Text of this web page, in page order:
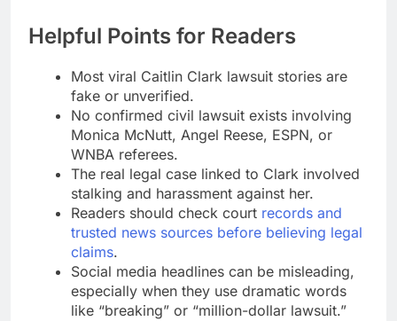
Helpful Points for Readers
Most viral Caitlin Clark lawsuit stories are
fake or unverified.
No confirmed civil lawsuit exists involving
Monica McNutt, Angel Reese, ESPN, or
WNBA referees.
The real legal case linked to Clark involved
stalking and harassment against her.
Readers should check court records and
trusted news sources before believing legal
claims.
Social media headlines can be misleading,
especially when they use dramatic words
like “breaking” or “million-dollar lawsuit.”